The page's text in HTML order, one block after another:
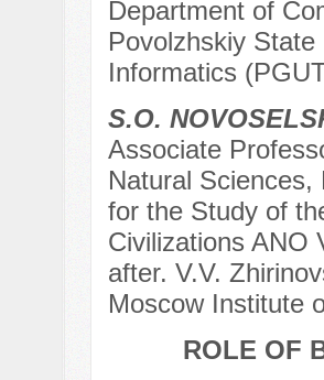
Department of
Povolzhskiy
Informatics
S.O.
Associate
Natural
for the Study of
Civilizations ANO
after. V.V.
Moscow Institute
ROLE OF